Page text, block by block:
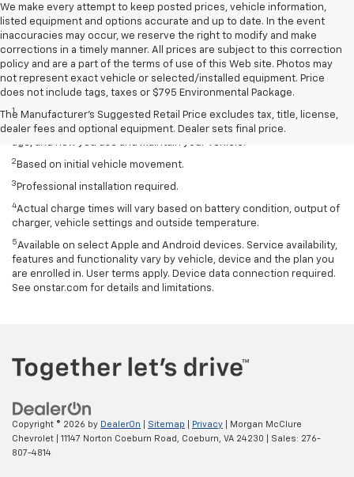
We make every attempt to keep posted prices, vehicle information,
listed equipment and options accurate and up to date. In the event
inaccuracies may occur, we reserve the right to modify and make
corrections in a timely manner. All prices are subject to this correction
policy and are a part of the terms of use of this Web site. Photos may
not represent exact vehicle or selected/installed equipment. Price
does not include tags, taxes or $795 Environmental Package.
The Manufacturer's Suggested Retail Price excludes tax, title, license,
dealer fees and optional equipment. Dealer sets final price.
Disclaimers
1 EPA-estimated 259-mile EV range. Your actual range may vary
based on several factors, including temperature, terrain, battery
2 Based on initial vehicle movement.
3 Professional installation required.
4Actual charge times will vary based on battery condition, output of
charger, vehicle settings and outside temperature.
5 Available on select Apple and Android devices. Service availability,
features and functionality vary by vehicle, device and the plan you
are enrolled in. User terms apply. Device data connection required.
See onstar.com for details and limitations.
Copyright © 2026 by DealerOn Sitemap Privacy | Morgan McClure
Chevrolet
11147 Norton Coeburn Road, Coeburn, VA 24230 | Sales: 276-
807-4814